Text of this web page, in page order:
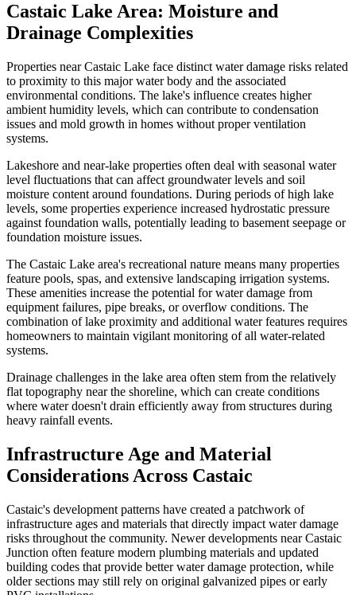
Castaic Lake Area: Moisture and
Drainage Complexities
Properties near Castaic Lake face distinct water damage risks related
to proximity to this major water body and the associated
environmental conditions. The lake's influence creates higher
ambient humidity levels, which can contribute to condensation
issues and mold growth in homes without proper ventilation
systems.
Lakeshore and near-lake properties often deal with seasonal water
level fluctuations that can affect groundwater levels and soil
moisture content around foundations. During periods of high lake
levels, some properties experience increased hydrostatic pressure
against foundation walls, potentially leading to basement seepage or
foundation moisture issues.
The Castaic Lake area's recreational nature means many properties
feature pools, spas, and extensive landscaping irrigation systems.
These amenities increase the potential for water damage from
equipment failures, pipe breaks, or overflow conditions. The
combination of lake proximity and additional water features requires
homeowners to maintain vigilant monitoring of all water-related
systems.
Drainage challenges in the lake area often stem from the relatively
flat topography near the shoreline, which can create conditions
where water doesn't drain efficiently away from structures during
heavy rainfall events.
Infrastructure Age and Material
Considerations Across Castaic
Castaic's development patterns have created a patchwork of
infrastructure ages and materials that directly impact water damage
risks throughout the community. Newer developments near Castaic
Junction often feature modern plumbing materials and updated
building codes that provide better water damage protection, while
older sections may still rely on original galvanized pipes or early